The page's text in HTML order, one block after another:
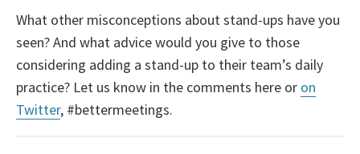
What other misconceptions about stand-ups have you
seen? And what advice would you give to those
considering adding a stand-up to their team’s daily
practice? Let us know in the comments here or on
Twitter, #bettermeetings.